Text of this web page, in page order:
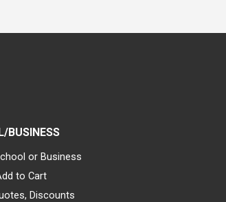
BUSINESS
or Business
to Cart
Discounts